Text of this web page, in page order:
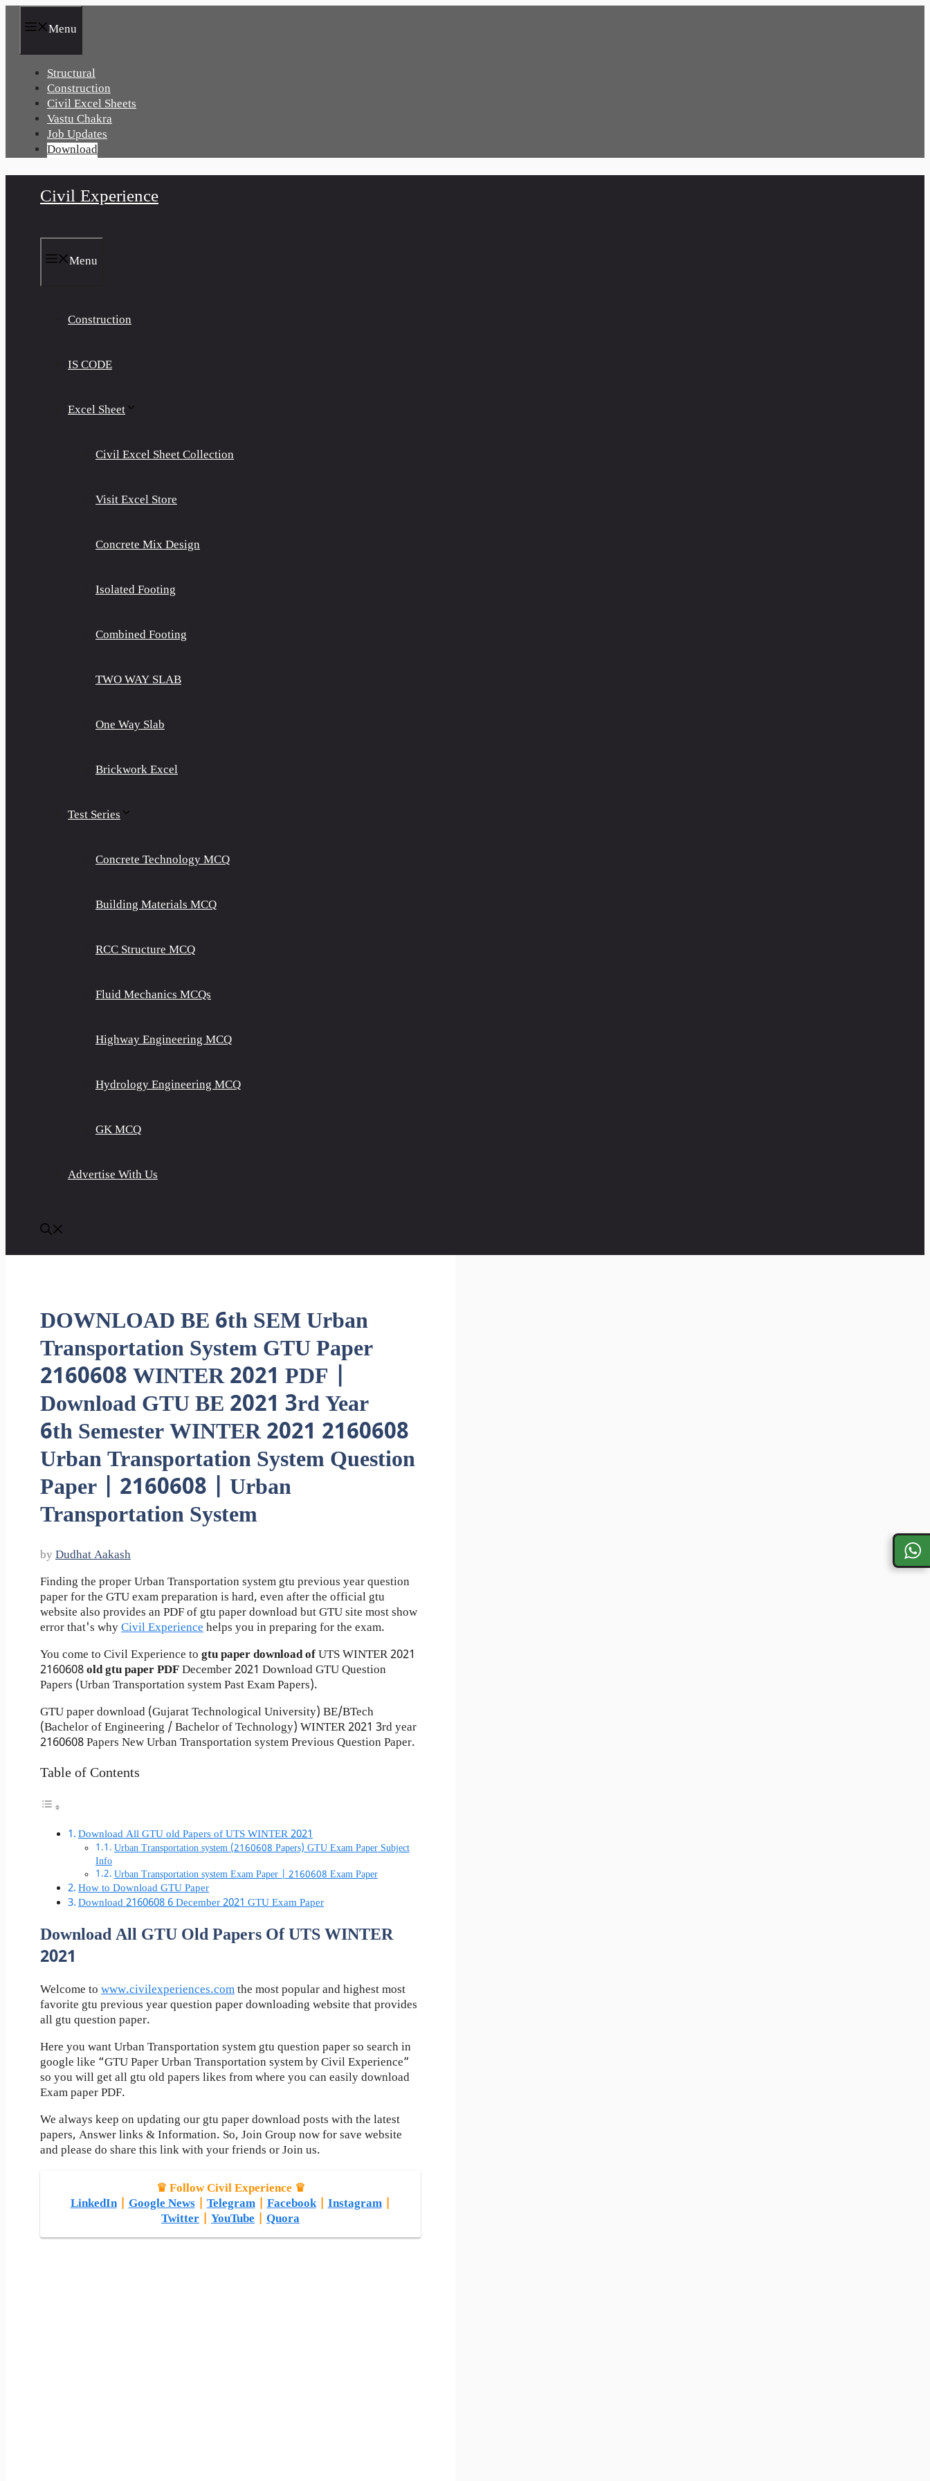
Menu
Structural
Construction
Civil Excel Sheets
Vastu Chakra
Job Updates
Download
Civil Experience
Menu
Construction
IS CODE
Excel Sheet
Civil Excel Sheet Collection
Visit Excel Store
Concrete Mix Design
Isolated Footing
Combined Footing
TWO WAY SLAB
One Way Slab
Brickwork Excel
Test Series
Concrete Technology MCQ
Building Materials MCQ
RCC Structure MCQ
Fluid Mechanics MCQs
Highway Engineering MCQ
Hydrology Engineering MCQ
GK MCQ
Advertise With Us
DOWNLOAD BE 6th SEM Urban
Transportation System GTU Paper
2160608 WINTER 2021 PDF |
Download GTU BE 2021 3rd Year
6th Semester WINTER 2021 2160608
Urban Transportation System Question
Paper | 2160608 | Urban
Transportation System
by Dudhat Aakash
Finding the proper Urban Transportation system gtu previous year question
paper for the GTU exam preparation is hard, even after the official gtu
website also provides an PDF of gtu paper download but GTU site most show
error that's whyCivil Experiencehelps you in preparing for the exam.
You come to Civil Experience to gtu paper download ofUTSWINTER 2021
2160608old gtu paperPDFDecember 2021 Download GTU Question
Papers (Urban Transportation system Past Exam Papers).
GTU paper download (Gujarat Technological University) BE/BTech
(Bachelor of Engineering / Bachelor of Technology) WINTER 2021 3rd year
2160608 Papers New Urban Transportation system Previous Question Paper.
Table of Contents
Download All GTU old Papers of UTS WINTER 2021
Urban Transportation system (2160608 Papers) GTU Exam Paper Subject
Info
Urban Transportation system Exam Paper | 2160608 Exam Paper
How to Download GTU Paper
Download 2160608 6 December 2021 GTU Exam Paper
Download All GTU Old Papers Of UTS WINTER
2021
Welcome to www.civilexperiences.comthe most popular and highest most
favorite gtu previous year question paper downloading website that provides
all gtu question paper.
Here you want Urban Transportation system gtu question paper so search in
google like “GTU Paper Urban Transportation system by Civil Experience”
so you will get all gtu old papers likes from where you can easily download
Exam paper PDF.
We always keep on updating our gtu paper download posts with the latest
papers, Answer links & Information. So, Join Group now for save website
and please do share this link with your friends or Join us.
♛ Follow Civil Experience ♛
LinkedIn|Google News|Telegram|Facebook|Instagram|
Twitter
YouTube Quora